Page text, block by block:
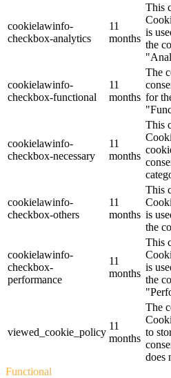
cookielawinfo-
checkbox-analytics
11
months
This
is
the
cookielawinfo-
checkbox-functional
11
months
The
for
cookielawinfo-
checkbox-necessary
11
months
This
cookielawinfo-
checkbox-others
11
months
This
is
the
cookielawinfo-
checkbox-
performance
11
months
This
is
the
viewed_cookie_policy
11
months
The
to
does
Functional